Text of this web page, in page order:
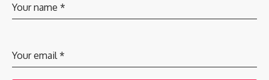
Your name *
Your email *